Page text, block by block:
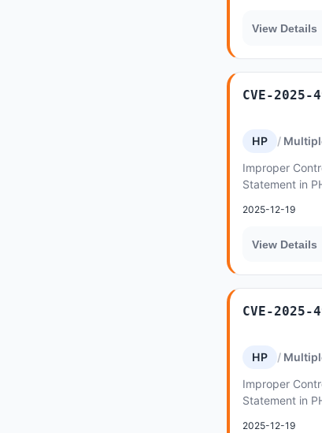
View Details
CVE-2025-
HP
Improper
Statement in
lymcoin...
2025-12-19
View Details
CVE-2025-
HP
Improper
Statement in
2025-12-19